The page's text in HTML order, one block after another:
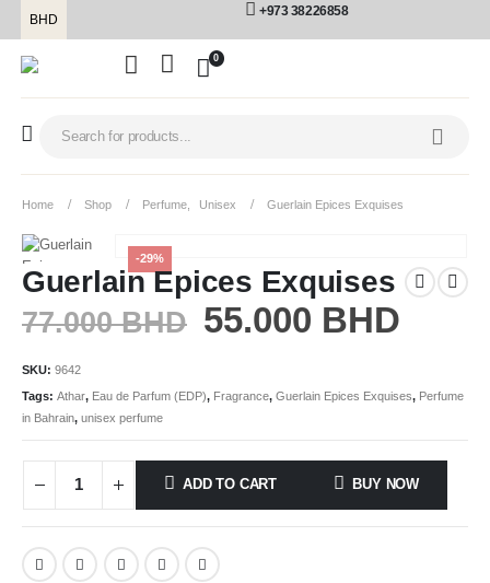
BHD
+973 38226858
0
Home Shop Perfume Unisex Guerlain Epices Exquises
-29%
Guerlain Epices Exquises
77.000BHD 55.000 BHD
SKU: 9642
Tags: Athar, Eau de Parfum (EDP), Fragrance, Guerlain Epices Exquises, Perfume
in Bahrain, unisex perfume
ADD TO CART BUY NOW